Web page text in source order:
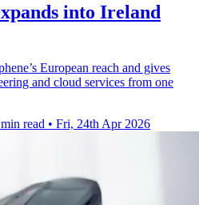
into Ireland
European reach and gives
and cloud services from one
read • Fri, 24th Apr 2026